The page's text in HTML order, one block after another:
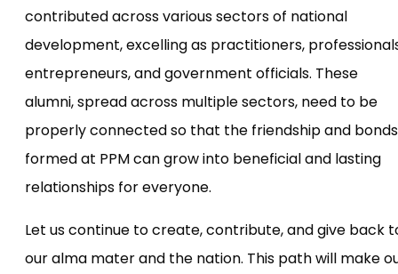
contributed across various sectors of national
development, excelling as practitioners,
entrepreneurs, and government officials. These
alumni, spread across multiple sectors, need to be
properly connected so that the friendship and bonds
formed at PPM can grow into beneficial and lasting
relationships for everyone.
Let us continue to create, contribute, and give back
our alma mater and the nation. This path will make